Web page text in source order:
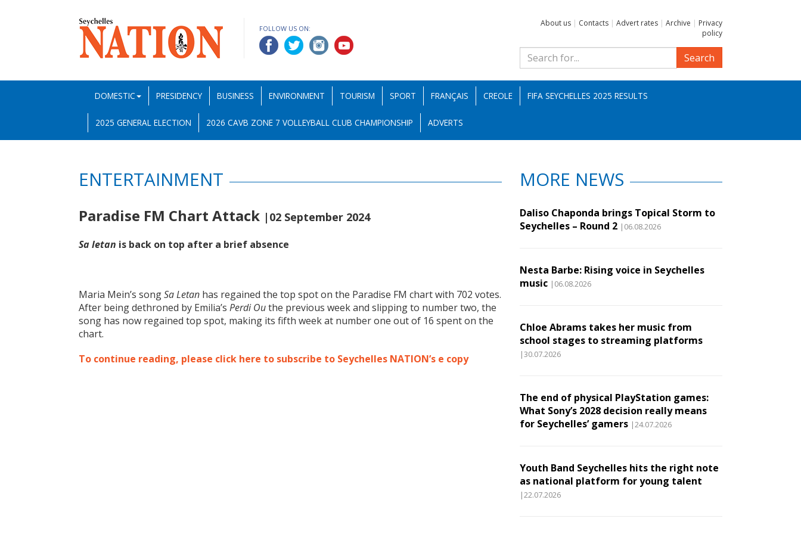
FOLLOW US ON:
About us | Contacts | Advert rates | Archive | Privacy
policy
Search
DOMESTIC PRESIDENCY BUSINESS ENVIRONMENT TOURISM SPORT FRANÇAIS CREOLE FIFA SEYCHELLES 2025 RESULTS
2025 GENERAL ELECTION 2026 CAVB ZONE 7 VOLLEYBALL CLUB CHAMPIONSHIP ADVERTS
ENTERTAINMENT
Paradise FM Chart Attack |02 September 2024
Sa letan is back on top after a brief absence
Maria Mein’s songSa Letan has regained the top spot on the Paradise FM chart with 702 votes.
After being dethroned by Emilia’s Perdi Outhe previous week and slipping to number two, the
song has now regained top spot, making its fifth week at number one out of 16 spent on the
chart.
To continue reading, please click here to subscribe to Seychelles NATION’s e copy
MORE NEWS
Daliso Chaponda brings Topical Storm to
Seychelles – Round 2 |06.08.2026
Nesta Barbe: Rising voice in Seychelles
music |06.08.2026
Chloe Abrams takes her music from
school stages to streaming platforms
|30.07.2026
The end of physical PlayStation games:
What Sony’s 2028 decision really means
for Seychelles’ gamers |24.07.2026
Youth Band Seychelles hits the right note
as national platform for young talent
|22.07.2026